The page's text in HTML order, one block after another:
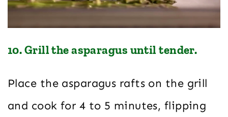
10. Grill the asparagus until tender.
Place the asparagus rafts on the grill
and cook for 4 to 5 minutes, flipping